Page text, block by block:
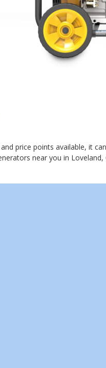
price points available, it
near you in